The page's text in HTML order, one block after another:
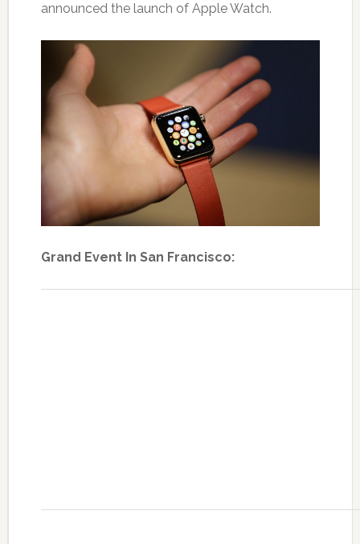
announced the launch of Apple Watch.
Grand Event In San Francisco: